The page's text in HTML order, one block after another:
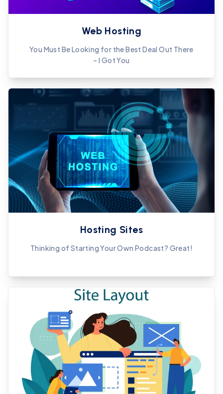
Web Hosting
You Must Be Looking for the Best Deal Out There
– I Got You
Hosting Sites
Thinking of Starting Your Own Podcast? Great!